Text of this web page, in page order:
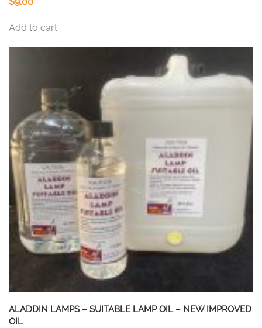
Add to cart
ALADDIN LAMPS – SUITABLE LAMP OIL – NEW IMPROVED
OIL